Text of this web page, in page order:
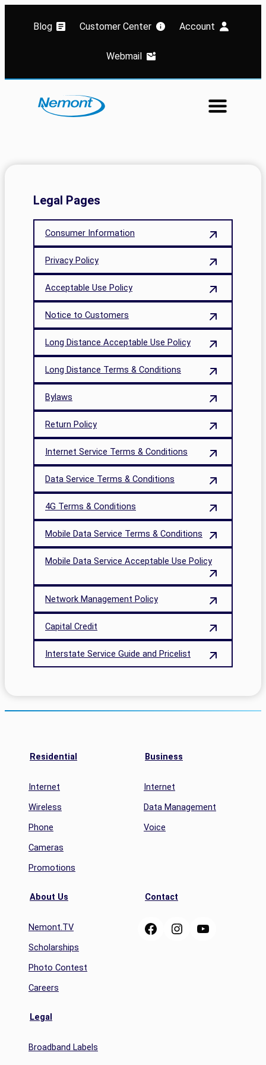
Blog Customer Center Account
Webmail
Legal Pages
Consumer Information
Privacy Policy
Acceptable Use Policy
Notice to Customers
Long Distance Acceptable Use Policy
Long Distance Terms & Conditions
Bylaws
Return Policy
Internet Service Terms & Conditions
Data Service Terms & Conditions
4G Terms & Conditions
Mobile Data Service Terms & Conditions
Mobile Data Service Acceptable Use Policy
Network Management Policy
Capital Credit
Interstate Service Guide and Pricelist
Residential
Internet
Wireless
Phone
Cameras
Promotions
Business
Internet
Data Management
Voice
About Us
Nemont.TV
Scholarships
Photo Contest
Careers
Contact
Facebook
Instagram
YouTube
Legal
Broadband Labels